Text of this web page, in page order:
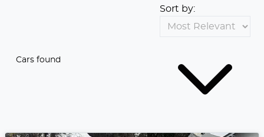
Cars found
Sort by: